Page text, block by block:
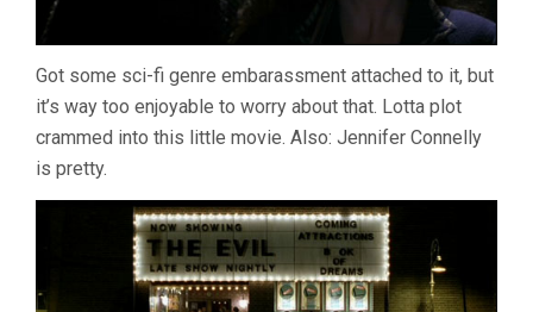
Got some sci-fi genre embarassment attached to it, but
it’s way too enjoyable to worry about that. Lotta plot
crammed into this little movie. Also: Jennifer Connelly
is pretty.